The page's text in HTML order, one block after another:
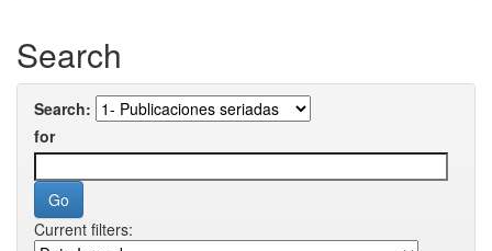
Search
Search:
for
Current filters: